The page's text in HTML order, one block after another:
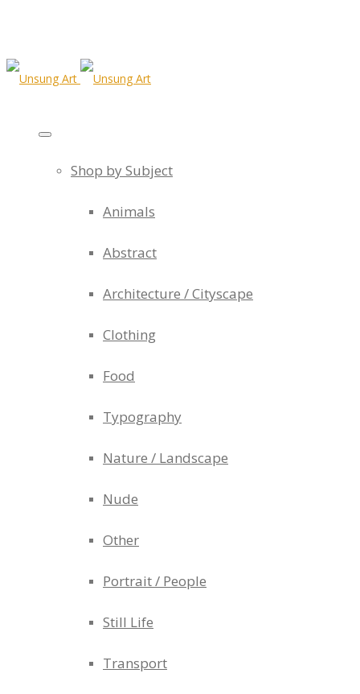
Shop by Subject
Animals
Abstract
Architecture / Cityscape
Clothing
Food
Typography
Nature / Landscape
Nude
Other
Portrait / People
Still Life
Transport